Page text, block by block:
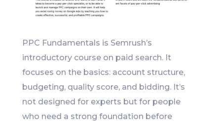
PPC Fundamentals is Semrush’s
introductory course on paid search. It
focuses on the basics: account structure,
budgeting, quality score, and bidding. It’s
not designed for experts but for people
who need a strong foundation before